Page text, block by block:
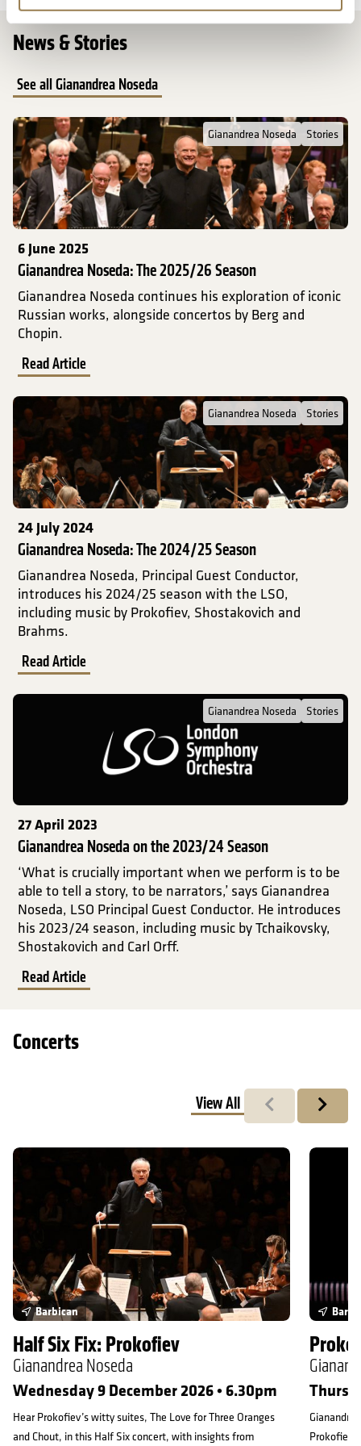
News & Stories
See all Gianandrea Noseda
Read Full Post about Gianandrea Noseda: The 2025/26 Season
Gianandrea Noseda Stories
6 June 2025
Gianandrea Noseda: The 2025/26 Season
Gianandrea Noseda continues his exploration of iconic
Russian works, alongside concertos by Berg and
Chopin.
Read Article
Read Full Post about Gianandrea Noseda: The 2024/25 Season
Gianandrea Noseda Stories
24 July 2024
Gianandrea Noseda: The 2024/25 Season
Gianandrea Noseda, Principal Guest Conductor,
introduces his 2024/25 season with the LSO,
including music by Prokofiev, Shostakovich and
Brahms.
Read Article
Read Full Post about Gianandrea Noseda on the 2023/24 Season
Gianandrea Noseda Stories
27 April 2023
Gianandrea Noseda on the 2023/24 Season
‘What is crucially important when we perform is to be
able to tell a story, to be narrators,’ says Gianandrea
Noseda, LSO Principal Guest Conductor. He introduces
his 2023/24 season, including music by Tchaikovsky,
Shostakovich and Carl Orff.
Read Article
Concerts
View All
Previous Next
Half Six Fix: Prokofiev
Barbican
Half Six Fix: Prokofiev
Gianandrea Noseda
Wednesday 9 December 2026 • 6.30pm
Hear Prokofiev’s witty suites, The Love for Three Oranges
and Chout, in this Half Six concert, with insights from
Prokofiev,